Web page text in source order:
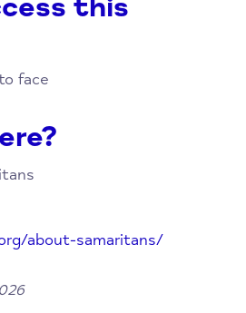
this
face
about-samaritans/